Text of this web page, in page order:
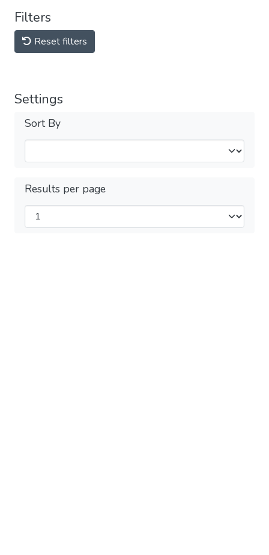
Filters
Reset filters
Settings
Sort By
Results per page